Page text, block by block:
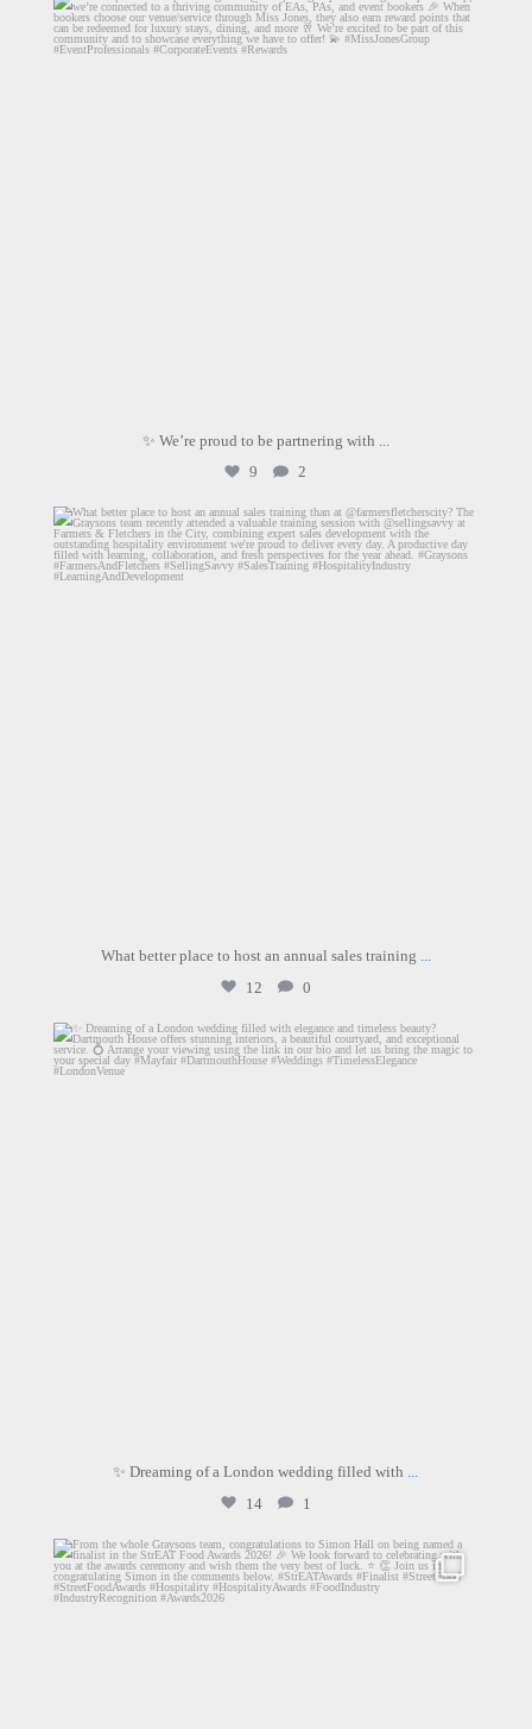
dartmouthhousemayfair
Aug 4
✨ We’re proud to be partnering with
9
2
graysons.uk
Aug 3
What better place to host an annual sales training ...
12
0
dartmouthhousemayfair
Jul 30
✨ Dreaming of a London wedding filled with ...
14
1
graysons.uk
Jul 28